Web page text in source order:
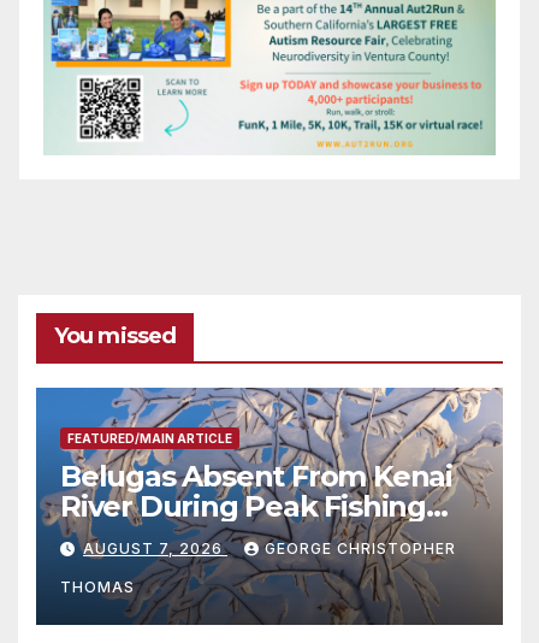
You missed
FEATURED/MAIN ARTICLE
Belugas Absent From Kenai
River During Peak Fishing
Season
AUGUST 7, 2026 GEORGE CHRISTOPHER
THOMAS